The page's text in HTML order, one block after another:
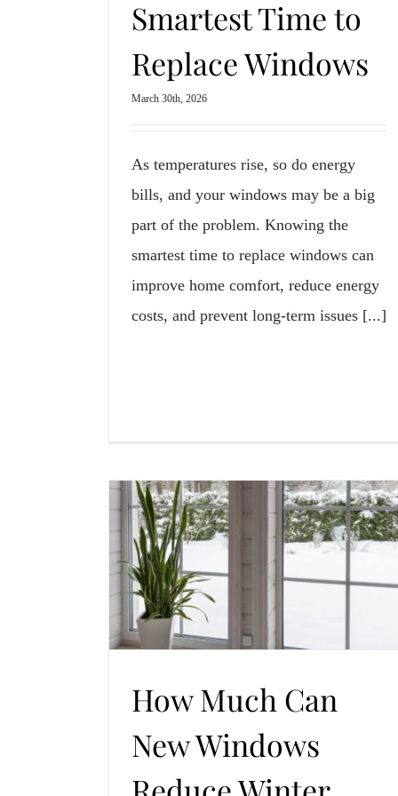
Smartest Time to
Replace Windows
March 30th, 2026
As temperatures rise, so do energy
bills, and your windows may be a big
part of the problem. Knowing the
smartest time to replace windows can
improve home comfort, reduce energy
costs, and prevent long-term issues [...]
How Much Can
New Windows